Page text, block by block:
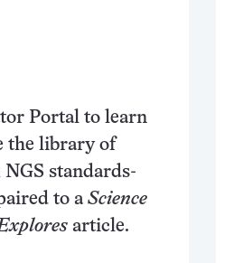
Portal to learn
the library of
standards-
to a Science
article.